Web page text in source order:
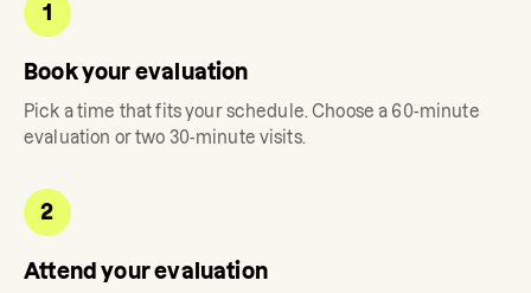
1
Book your evaluation
Pick a time that fits your schedule. Choose a 60-minute
evaluation or two 30-minute visits.
2
Attend your evaluation